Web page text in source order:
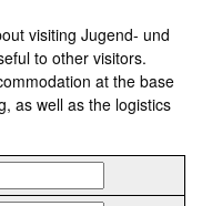
visiting Jugend- und
to other visitors.
at the base
as well as the logistics